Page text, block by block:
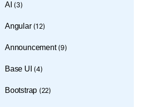
AI (3)
Angular(12)
Announcement(9)
Base UI (4)
Bootstrap (22)